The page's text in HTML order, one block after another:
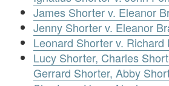
James Shorter v. Eleanor
Jenny Shorter v. Eleanor
Leonard Shorter v. Richard
Lucy Shorter, Charles
Gerrard Shorter, Abby